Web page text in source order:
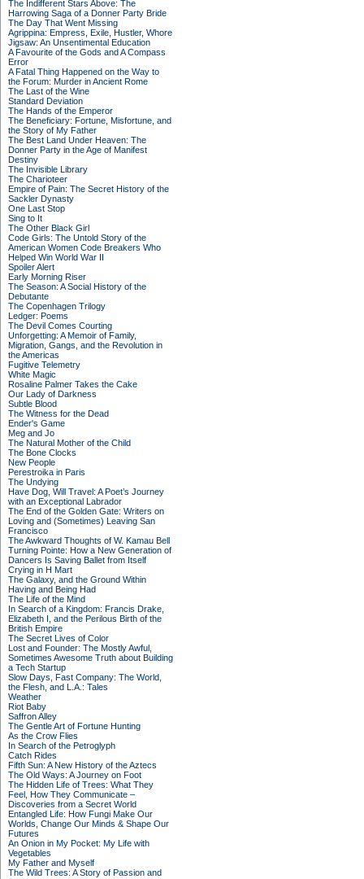
The Indifferent Stars Above: The
Harrowing Saga of a Donner Party Bride
The Day That Went Missing
Agrippina: Empress, Exile, Hustler, Whore
Jigsaw: An Unsentimental Education
A Favourite of the Gods and A Compass
Error
A Fatal Thing Happened on the Way to
the Forum: Murder in Ancient Rome
The Last of the Wine
Standard Deviation
The Hands of the Emperor
The Beneficiary: Fortune, Misfortune, and
the Story of My Father
The Best Land Under Heaven: The
Donner Party in the Age of Manifest
Destiny
The Invisible Library
The Charioteer
Empire of Pain: The Secret History of the
Sackler Dynasty
One Last Stop
Sing to It
The Other Black Girl
Code Girls: The Untold Story of the
American Women Code Breakers Who
Helped Win World War II
Spoiler Alert
Early Morning Riser
The Season: A Social History of the
Debutante
The Copenhagen Trilogy
Ledger: Poems
The Devil Comes Courting
Unforgetting: A Memoir of Family,
Migration, Gangs, and the Revolution in
the Americas
Fugitive Telemetry
White Magic
Rosaline Palmer Takes the Cake
Our Lady of Darkness
Subtle Blood
The Witness for the Dead
Ender's Game
Meg and Jo
The Natural Mother of the Child
The Bone Clocks
New People
Perestroika in Paris
The Undying
Have Dog, Will Travel: A Poet’s Journey
with an Exceptional Labrador
The End of the Golden Gate: Writers on
Loving and (Sometimes) Leaving San
Francisco
The Awkward Thoughts of W. Kamau Bell
Turning Pointe: How a New Generation of
Dancers Is Saving Ballet from Itself
Crying in H Mart
The Galaxy, and the Ground Within
Having and Being Had
The Life of the Mind
In Search of a Kingdom: Francis Drake,
Elizabeth I, and the Perilous Birth of the
British Empire
The Secret Lives of Color
Lost and Founder: The Mostly Awful,
Sometimes Awesome Truth about Building
a Tech Startup
Slow Days, Fast Company: The World,
the Flesh, and L.A.: Tales
Weather
Riot Baby
Saffron Alley
The Gentle Art of Fortune Hunting
As the Crow Flies
In Search of the Petroglyph
Catch Rides
Fifth Sun: A New History of the Aztecs
The Old Ways: A Journey on Foot
The Hidden Life of Trees: What They
Feel, How They Communicate –
Discoveries from a Secret World
Entangled Life: How Fungi Make Our
Worlds, Change Our Minds & Shape Our
Futures
An Onion in My Pocket: My Life with
Vegetables
My Father and Myself
The Wild Trees: A Story of Passion and